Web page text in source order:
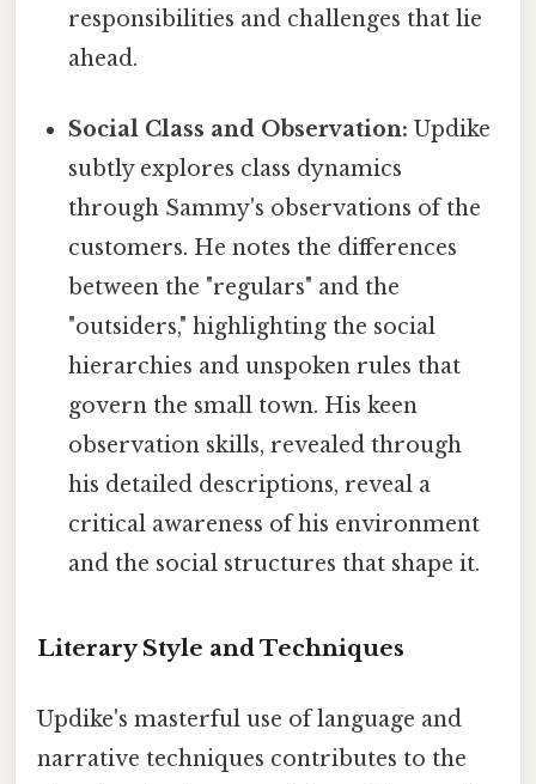
responsibilities and challenges that lie
ahead.
Social Class and Observation: Updike
subtly explores class dynamics
through Sammy's observations of the
customers. He notes the differences
between the "regulars" and the
"outsiders," highlighting the social
hierarchies and unspoken rules that
govern the small town. His keen
observation skills, revealed through
his detailed descriptions, reveal a
critical awareness of his environment
and the social structures that shape it.
Literary Style and Techniques
Updike's masterful use of language and
narrative techniques contributes to the